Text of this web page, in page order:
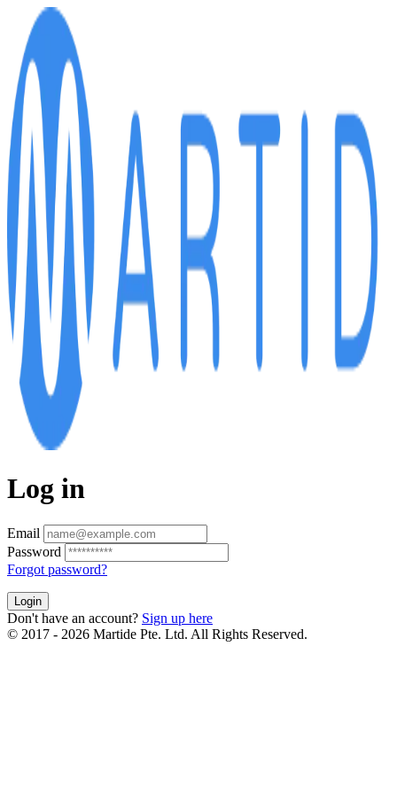
Log in
Email
Password
Forgot password?
Login
Don't have an account? Sign up here
© 2017 - 2026 Martide Pte. Ltd. All Rights Reserved.